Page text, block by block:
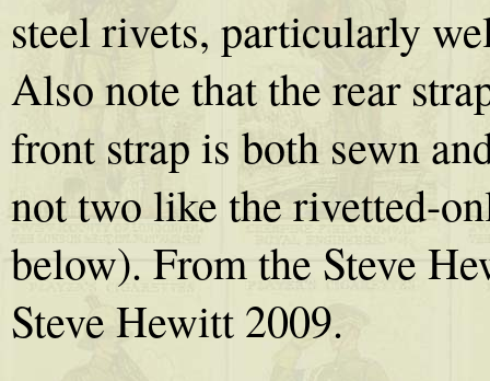
steel rivets, particularly
Also note that the rear
front strap is both sewn
not two like the rivetted-
below). From the Steve
Steve Hewitt 2009.